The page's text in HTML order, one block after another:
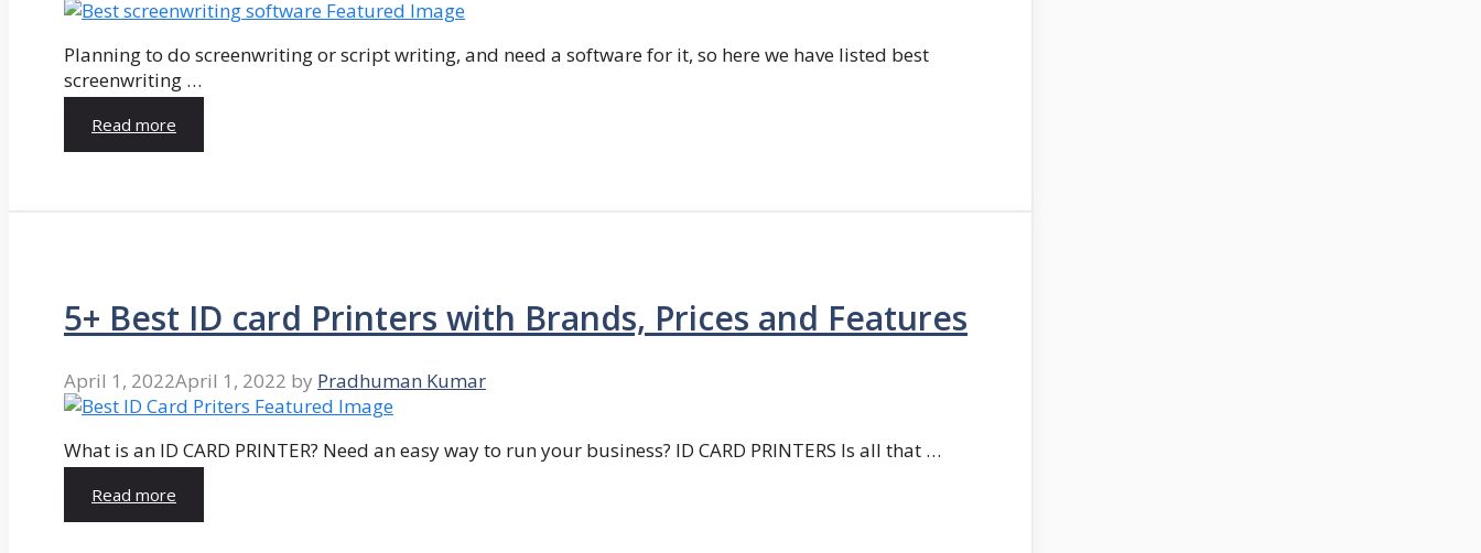
Planning to do screenwriting or script writing, and need a software for it, so here we have listed best
screenwriting …
Read more
5+ Best ID card Printers with Brands, Prices and Features
April 1, 2022April 1, 2022 by Pradhuman Kumar
What is an ID CARD PRINTER? Need an easy way to run your business? ID CARD PRINTERS Is all that …
Read more